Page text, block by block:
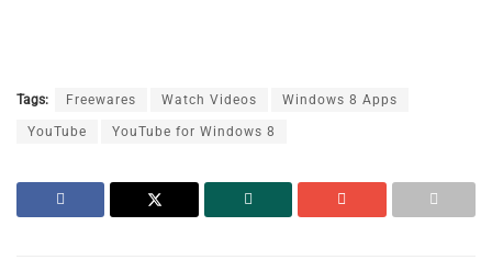
Tags: Freewares Watch Videos Windows 8 Apps
YouTube YouTube for Windows 8